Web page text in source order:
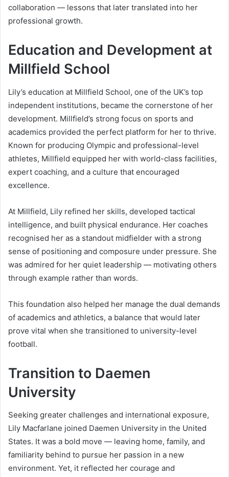
collaboration — lessons that later translated into her
professional growth.
Education and Development at
Millfield School
Lily’s education at Millfield School, one of the UK’s top
independent institutions, became the cornerstone of her
development. Millfield’s strong focus on sports and
academics provided the perfect platform for her to thrive.
Known for producing Olympic and professional-level
athletes, Millfield equipped her with world-class facilities,
expert coaching, and a culture that encouraged
excellence.
At Millfield, Lily refined her skills, developed tactical
intelligence, and built physical endurance. Her coaches
recognised her as a standout midfielder with a strong
sense of positioning and composure under pressure. She
was admired for her quiet leadership — motivating others
through example rather than words.
This foundation also helped her manage the dual demands
of academics and athletics, a balance that would later
prove vital when she transitioned to university-level
football.
Transition to Daemen
University
Seeking greater challenges and international exposure,
Lily Macfarlane joined Daemen University in the United
States. It was a bold move — leaving home, family, and
familiarity behind to pursue her passion in a new
environment. Yet, it reflected her courage and